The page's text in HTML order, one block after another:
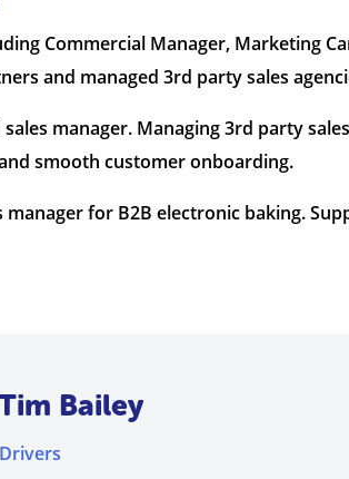
Commercial Manager, Marketing
and managed 3rd party sales
manager. Managing 3rd party
smooth customer onboarding.
for B2B electronic baking.
Bailey